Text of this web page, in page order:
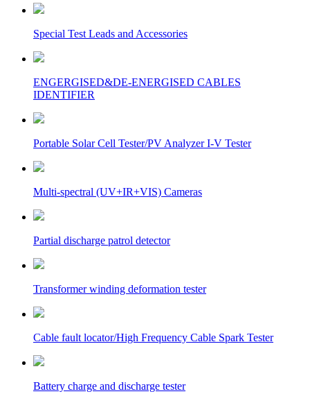
Special Test Leads and Accessories
ENGERGISED&DE-ENERGISED CABLES
IDENTIFIER
Portable Solar Cell Tester/PV Analyzer I-V Tester
Multi-spectral (UV+IR+VIS) Cameras
Partial discharge patrol detector
Transformer winding deformation tester
Cable fault locator/High Frequency Cable Spark Tester
Battery charge and discharge tester